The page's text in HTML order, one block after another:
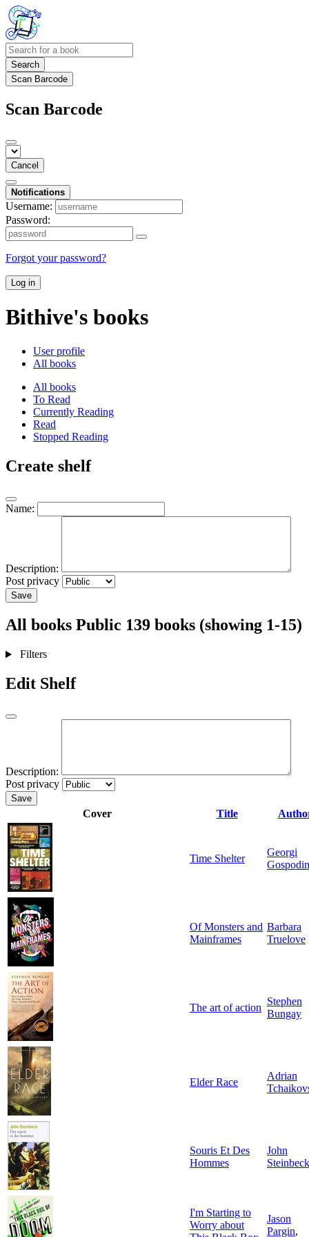
Search
Scan Barcode
Scan Barcode
Cancel
Notifications
Username:
Password:
Forgot your password?
Log in
Bithive's books
User profile
All books
All books
To Read
Currently Reading
Read
Stopped Reading
Create shelf
Name:
Description:
Post privacy
Save
All books Public 139 books (showing 1-15)
Filters
Edit Shelf
Description:
Post privacy
Save
Cover Title
Time Shelter
Georgi
Of Monsters and
Mainframes
Barbara
Truelove
The art of action
Stephen
Bungay
Elder Race
Adrian
Souris Et Des
Hommes
John
Steinbeck
I'm Starting to
Worry about
Jason
Pargin,